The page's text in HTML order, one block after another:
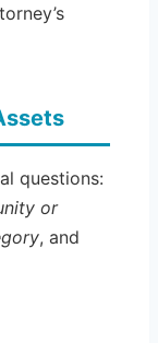
questions:
or
, and